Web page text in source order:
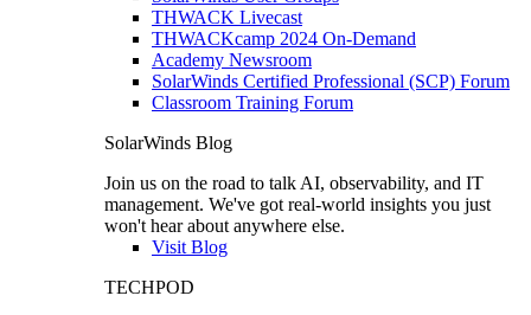
THWACK Livecast
THWACKcamp 2024 On-Demand
Academy Newsroom
SolarWinds Certified Professional (SCP) Forum
Classroom Training Forum
SolarWinds Blog
Join us on the road to talk AI, observability, and IT
management. We've got real-world insights you just
won't hear about anywhere else.
Visit Blog
TECHPOD